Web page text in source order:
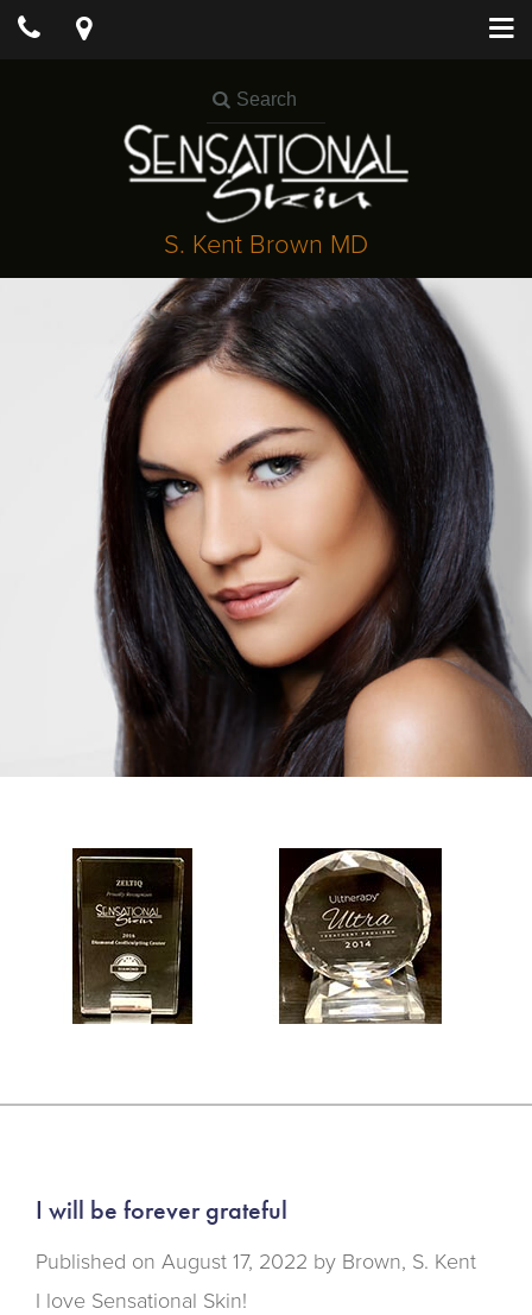
S. Kent Brown MD
I will be forever grateful
Published on August 17, 2022 by Brown, S. Kent
I love Sensational Skin!